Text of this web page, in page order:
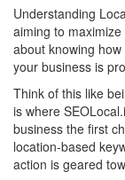
Understanding
aiming to
about knowing
your business is
Think of this like
is where
business the first
location-based
action is geared